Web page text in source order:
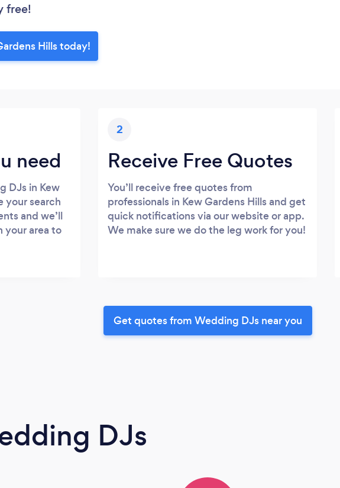
free!
Hills today!
need
DJs in Kew
your search
and we’ll
your area to
2
Receive Free Quotes
You’ll receive free quotes from
professionals in Kew Gardens Hills and get
quick notifications via our website or app.
We make sure we do the leg work for you!
Get quotes from Wedding DJs near you
DJs